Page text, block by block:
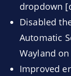
dropdown
Disabled
Automatic
Wayland
Improved